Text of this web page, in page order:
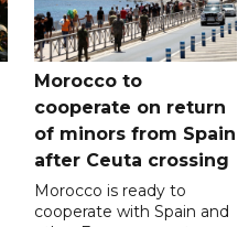
Morocco to
cooperate on return
of minors from Spain
after Ceuta crossing
Morocco is ready to
cooperate with Spain and